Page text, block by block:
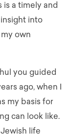
is a timely and
into
own
you guided
ago, when I
my basis for
can look like.
life